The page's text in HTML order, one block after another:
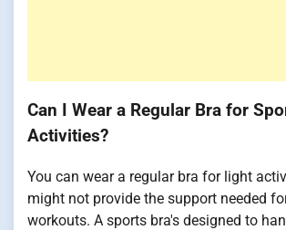
Can I Wear a Regular Bra for
Activities?
You can wear a regular bra for light
might not provide the support needed
workouts. A sports bra's designed to